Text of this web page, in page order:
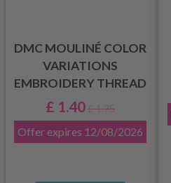
DMC MOULINÉ COLOR
VARIATIONS
EMBROIDERY THREAD
£ 1.40£ 1.75
Offer expires 12/08/2026